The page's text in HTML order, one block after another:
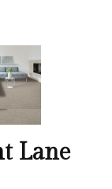
Lane